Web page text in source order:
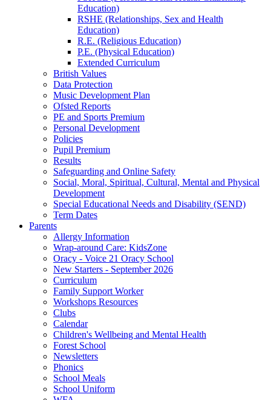
Education)
RSHE (Relationships, Sex and Health
Education)
R.E. (Religious Education)
P.E. (Physical Education)
Extended Curriculum
British Values
Data Protection
Music Development Plan
Ofsted Reports
PE and Sports Premium
Personal Development
Policies
Pupil Premium
Results
Safeguarding and Online Safety
Social, Moral, Spiritual, Cultural, Mental and Physical
Development
Special Educational Needs and Disability (SEND)
Term Dates
Parents
Allergy Information
Wrap-around Care: KidsZone
Oracy - Voice 21 Oracy School
New Starters - September 2026
Curriculum
Family Support Worker
Workshops Resources
Clubs
Calendar
Children's Wellbeing and Mental Health
Forest School
Newsletters
Phonics
School Meals
School Uniform